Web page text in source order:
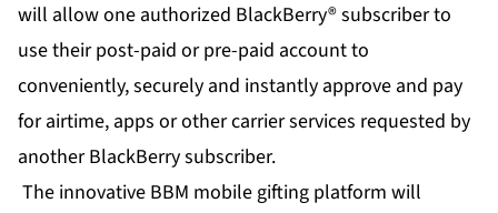
will allow one authorized BlackBerry® subscriber to
use their post-paid or pre-paid account to
conveniently, securely and instantly approve and pay
for airtime, apps or other carrier services requested by
another BlackBerry subscriber.
The innovative BBM mobile gifting platform will